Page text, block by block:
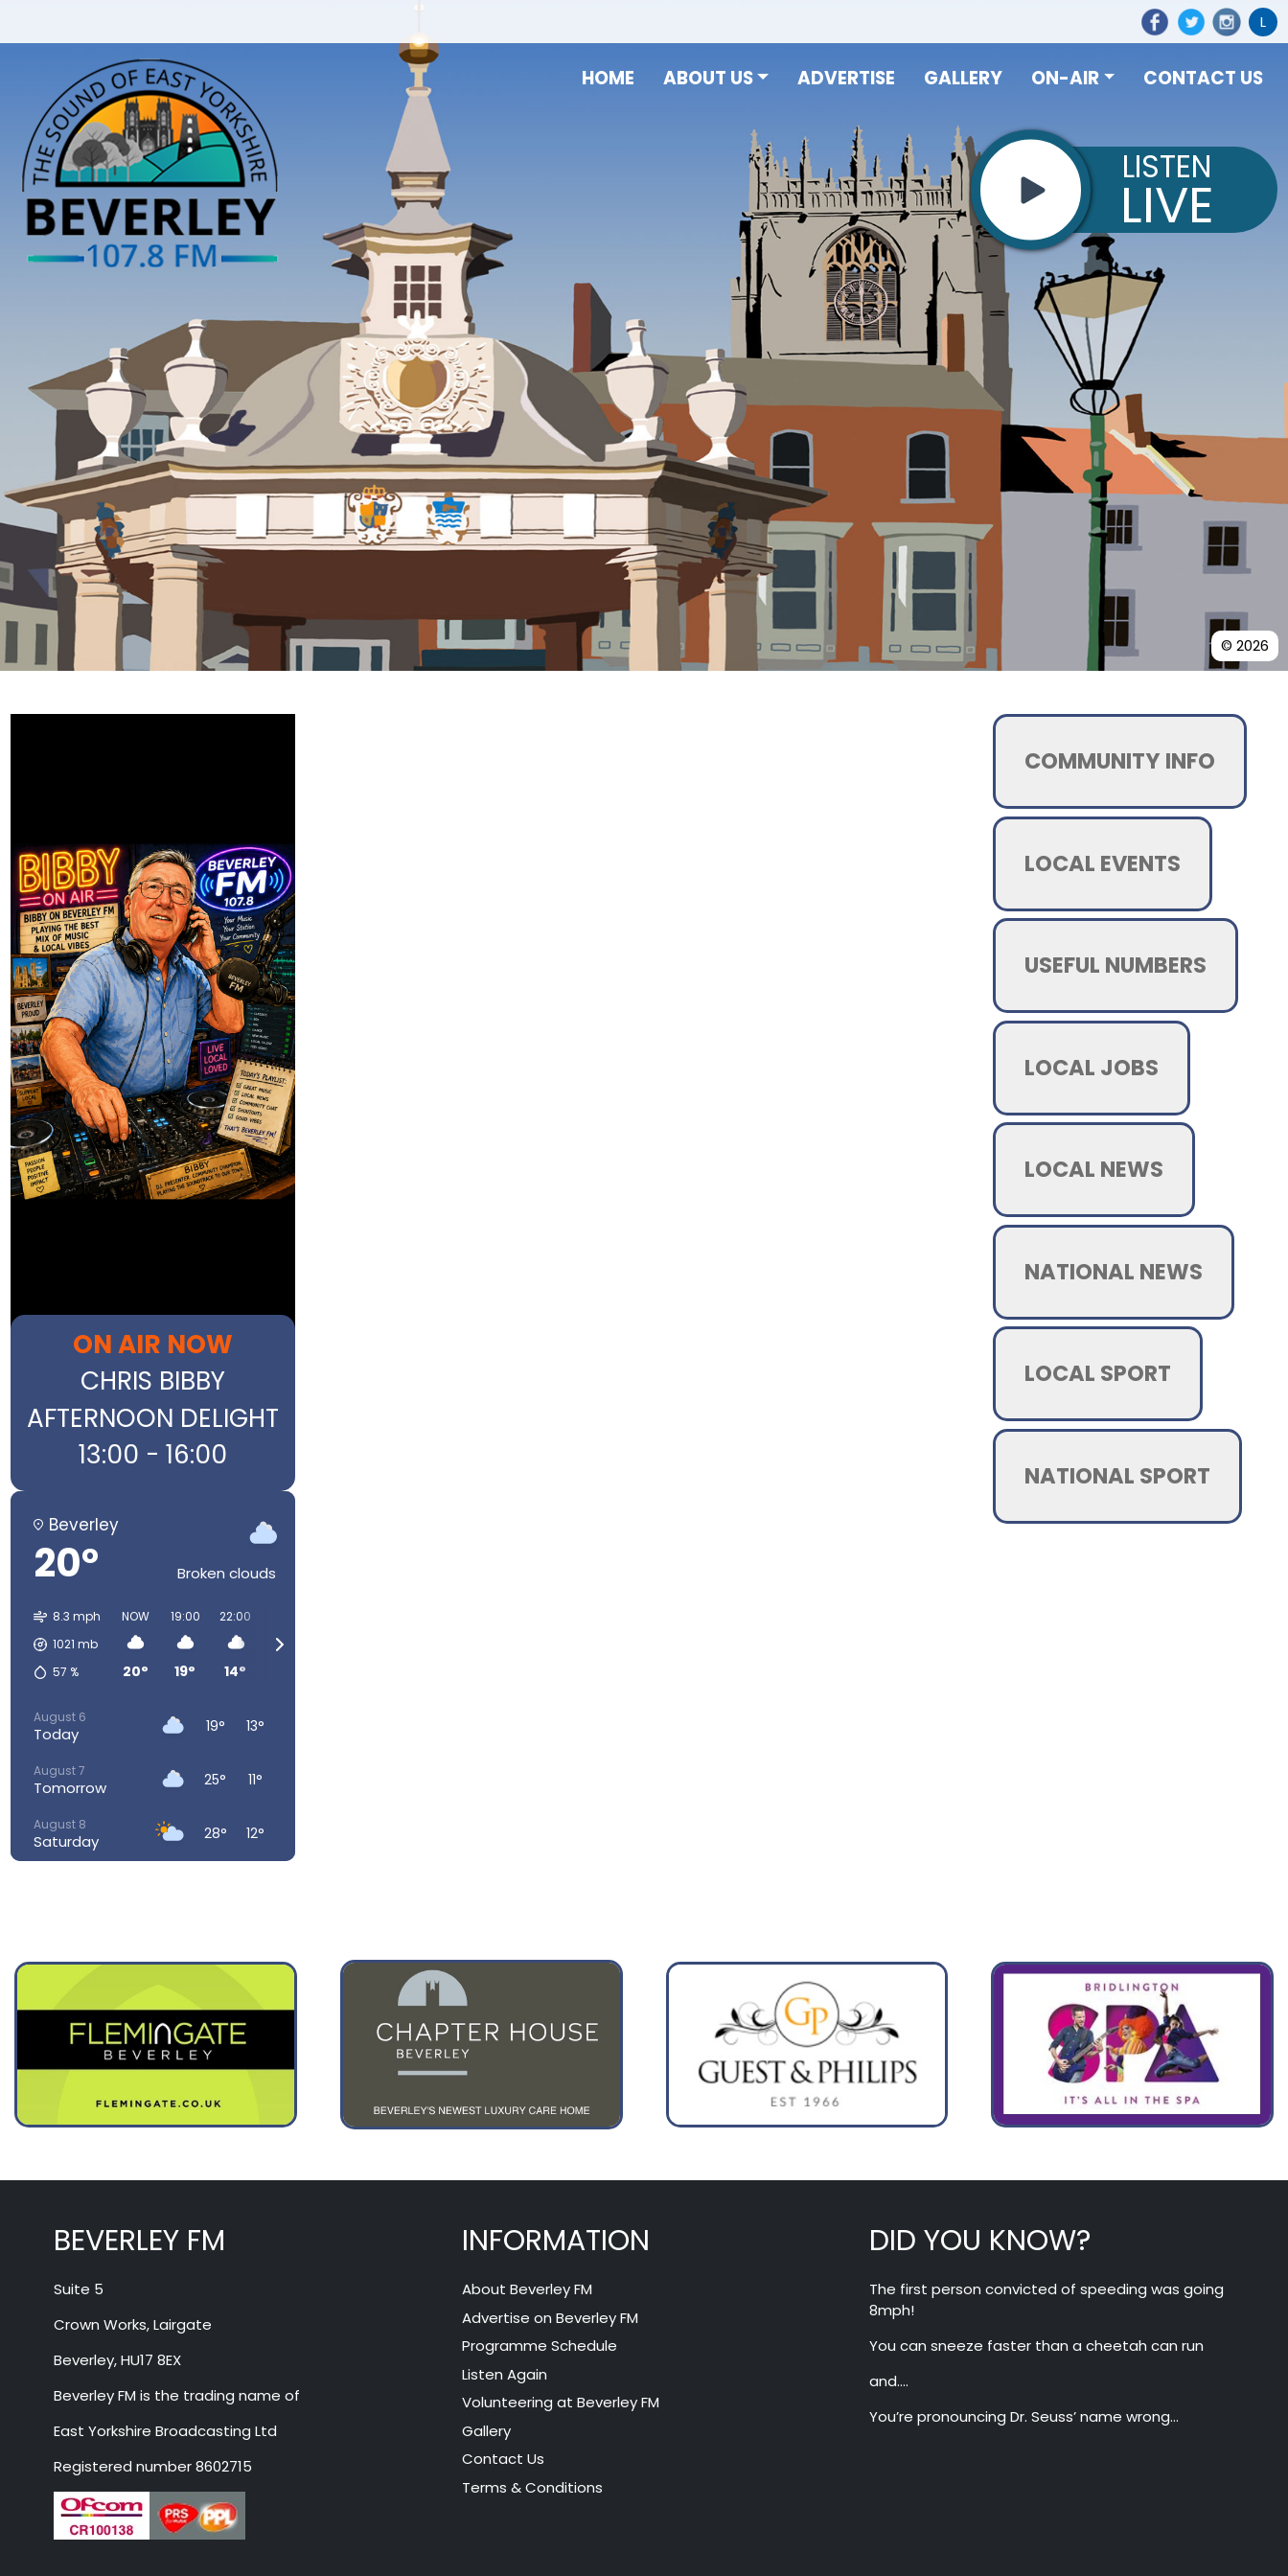
L
© 2026
HOME ABOUT US ADVERTISE GALLERY ON-AIR CONTACT US
LISTEN
LIVE
ON AIR NOW
CHRIS BIBBY
AFTERNOON DELIGHT
13:00 - 16:00
Beverley
20° Broken clouds
8.3 mph
1021 mb
57 %
NOW
20°
19:00
19°
22:00
14°
August 6
Today 19° 13°
August 7
Tomorrow 25° 11°
August 8
Saturday 28° 12°
August 12
Wednesday 32° 16°
COMMUNITY INFO
LOCAL EVENTS
USEFUL NUMBERS
LOCAL JOBS
LOCAL NEWS
NATIONAL NEWS
LOCAL SPORT
NATIONAL SPORT
BEVERLEY FM
Suite 5
Crown Works, Lairgate
Beverley, HU17 8EX
Beverley FM is the trading name of
East Yorkshire Broadcasting Ltd
Registered number 8602715
INFORMATION
About Beverley FM
Advertise on Beverley FM
Programme Schedule
Listen Again
Volunteering at Beverley FM
Gallery
Contact Us
Terms & Conditions
DID YOU KNOW?
The first person convicted of speeding was going
8mph!
You can sneeze faster than a cheetah can run
and….
You’re pronouncing Dr. Seuss’ name wrong…